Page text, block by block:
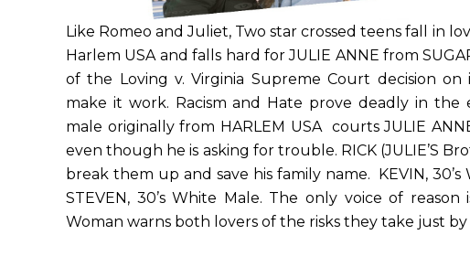
Like Romeo and Juliet, Two star crossed teens fall in
Harlem USA and falls hard for JULIE ANNE from
of the Loving v. Virginia Supreme Court decision on
make it work. Racism and Hate prove deadly in the
male originally from HARLEM USA courts JULIE
even though he is asking for trouble. RICK (JULIE’S
break them up and save his family name. KEVIN,
STEVEN, 30’s White Male. The only voice of reason
Woman warns both lovers of the risks they take just